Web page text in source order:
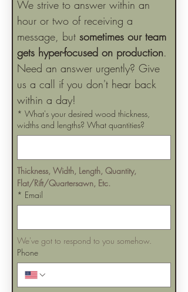
We strive to answer within an
hour or two of receiving a
message, but sometimes our team
gets hyper-focused on production.
Need an answer urgently? Give
us a call if you don't hear back
within a day!
* What's your desired wood thickness,
widths and lengths? What quantities?
Thickness, Width, Length, Quantity,
Flat/Rift/Quartersawn, Etc.
* Email
We've got to respond to you somehow.
Phone